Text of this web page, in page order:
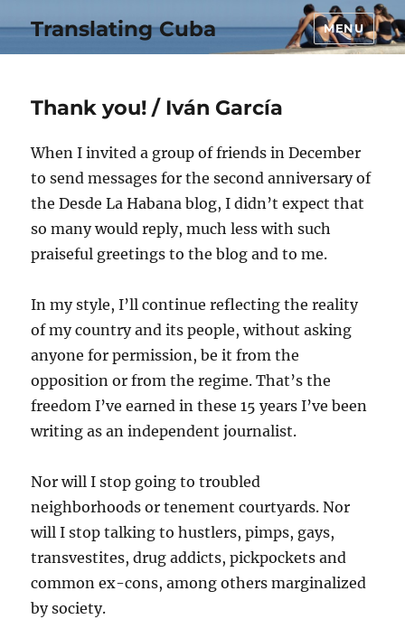
Translating Cuba MENU
Thank you! / Iván García
When I invited a group of friends in December
to send messages for the second anniversary of
the Desde La Habana blog, I didn’t expect that
so many would reply, much less with such
praiseful greetings to the blog and to me.
In my style, I’ll continue reflecting the reality
of my country and its people, without asking
anyone for permission, be it from the
opposition or from the regime. That’s the
freedom I’ve earned in these 15 years I’ve been
writing as an independent journalist.
Nor will I stop going to troubled
neighborhoods or tenement courtyards. Nor
will I stop talking to hustlers, pimps, gays,
transvestites, drug addicts, pickpockets and
common ex-cons, among others marginalized
by society.